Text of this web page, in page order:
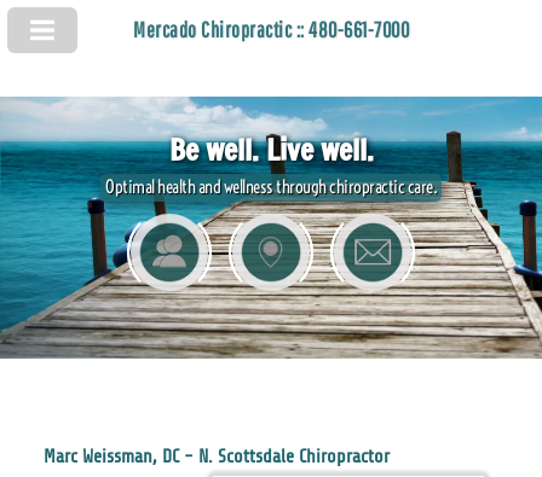
Mercado Chiropractic :: 480-661-7000
Be well. Live well.
Optimal health and wellness through chiropractic care.
Marc Weissman, DC - N. Scottsdale Chiropractor